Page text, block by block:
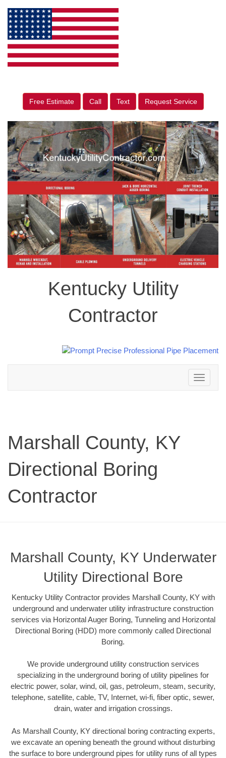
Free Estimate Call Text Request Service
Kentucky Utility
Contractor
Toggle
navigation
Marshall County, KY
Directional Boring
Contractor
Marshall County, KY Underwater
Utility Directional Bore
Kentucky Utility Contractor provides Marshall County, KY with
underground and underwater utility infrastructure construction
services via Horizontal Auger Boring, Tunneling and Horizontal
Directional Boring (HDD) more commonly called Directional
Boring.
We provide underground utility construction services
specializing in the underground boring of utility pipelines for
electric power, solar, wind, oil, gas, petroleum, steam, security,
telephone, satellite, cable, TV, Internet, wi-fi, fiber optic, sewer,
drain, water and irrigation crossings.
As Marshall County, KY directional boring contracting experts,
we excavate an opening beneath the ground without disturbing
the surface to bore underground pipes for utility runs of all types